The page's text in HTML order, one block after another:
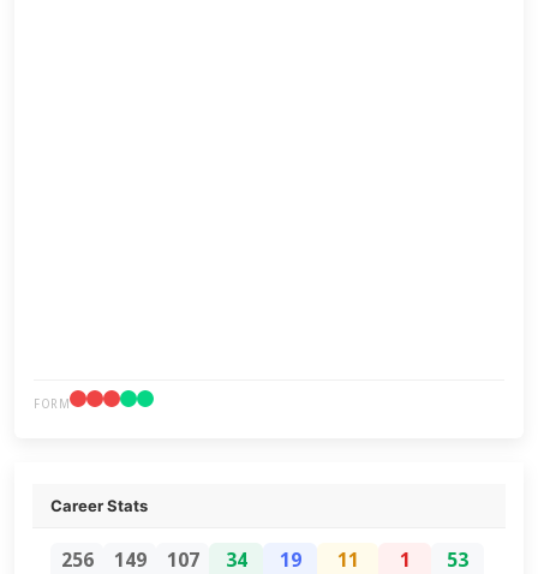
FORM
Career Stats
256 149 107 34 19 11 1 53